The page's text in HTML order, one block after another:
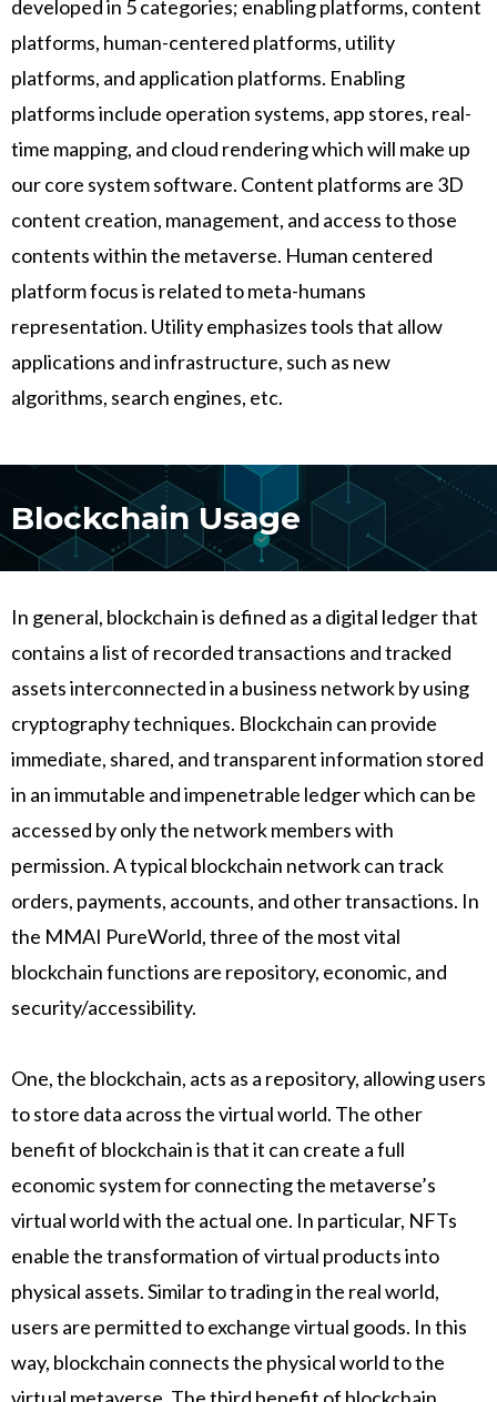
developed in 5 categories; enabling platforms, content
platforms, human-centered platforms, utility
platforms, and application platforms. Enabling
platforms include operation systems, app stores, real-
time mapping, and cloud rendering which will make up
our core system software. Content platforms are 3D
content creation, management, and access to those
contents within the metaverse. Human centered
platform focus is related to meta-humans
representation. Utility emphasizes tools that allow
applications and infrastructure, such as new
algorithms, search engines, etc.
Blockchain Usage
In general, blockchain is defined as a digital ledger that
contains a list of recorded transactions and tracked
assets interconnected in a business network by using
cryptography techniques. Blockchain can provide
immediate, shared, and transparent information stored
in an immutable and impenetrable ledger which can be
accessed by only the network members with
permission. A typical blockchain network can track
orders, payments, accounts, and other transactions. In
the MMAI PureWorld, three of the most vital
blockchain functions are repository, economic, and
security/accessibility.
One, the blockchain, acts as a repository, allowing users
to store data across the virtual world. The other
benefit of blockchain is that it can create a full
economic system for connecting the metaverse’s
virtual world with the actual one. In particular, NFTs
enable the transformation of virtual products into
physical assets. Similar to trading in the real world,
users are permitted to exchange virtual goods. In this
way, blockchain connects the physical world to the
virtual metaverse. The third benefit of blockchain